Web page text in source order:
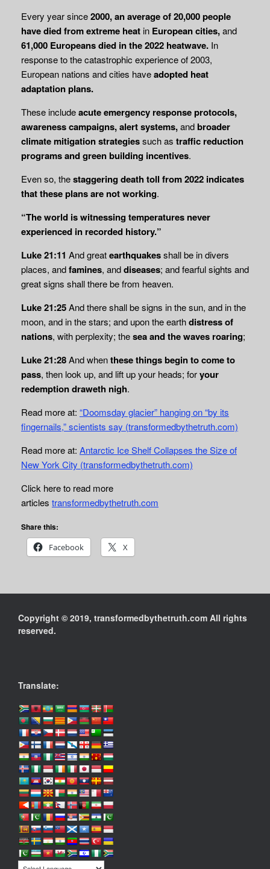
Every year since2000, an average of 20,000 people
have died from extreme heat in European cities,and
61,000 Europeans died in the 2022 heatwave. In
response to the catastrophic experience of 2003,
European nations and cities haveadopted heat
adaptation plans.
These includeacute emergency response protocols,
awareness campaigns, alert systems,andbroader
climate mitigation strategiessuch as traffic reduction
programs and greenbuilding incentives.
Even so, thestaggering death toll from 2022 indicates
that these plans are not working.
“The world is witnessing temperatures never
experienced in recorded history.”
Luke 21:11 And greatearthquakesshall be in divers
places, andfamines, anddiseases; and fearful sights and
great signs shall there be from heaven.
Luke 21:25And there shall be signs in the sun, and in the
moon, and in the stars; and upon the earthdistress of
nations, with perplexity; thesea and the waves roaring;
Luke 21:28And whenthese things begin to come to
pass, then look up, and lift up your heads; foryour
redemption draweth nigh.
Read more at: “Doomsday glacier” hanging on “by its
fingernails,” scientists say (transformedbythetruth.com)
Read more at: Antarctic Ice Shelf Collapses the Size of
New York City (transformedbythetruth.com)
Click here to read more
articles transformedbythetruth.com
Share this:
Facebook
X
Copyright © 2019, transformedbythetruth.com All rights
reserved.
Translate: